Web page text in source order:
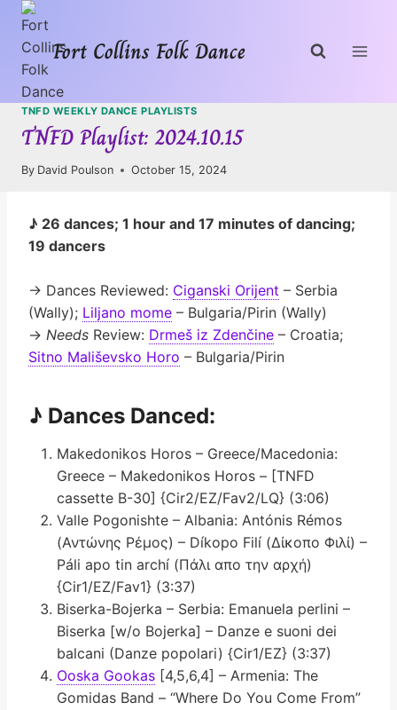
Skip
contentFort Collins Folk Dance
TNFD WEEKLY DANCE PLAYLISTS
TNFD Playlist: 2024.10.15
By David Poulson October 15, 2024
♪ 26 dances; 1 hour and 17 minutes of dancing;
19 dancers
→ Dances Reviewed: Ciganski Orijent – Serbia
(Wally); Liljano mome – Bulgaria/Pirin (Wally)
→ Needs Review: Drmeš iz Zdenčine – Croatia;
Sitno Mališevsko Horo – Bulgaria/Pirin
♪ Dances Danced:
Makedonikos Horos – Greece/Macedonia:
Greece – Makedonikos Horos – [TNFD
cassette B-30] {Cir2/EZ/Fav2/LQ} (3:06)
Valle Pogonishte – Albania: Antónis Rémos
(Αντώνης Ρέμος) – Díkopo Filí (Δίκοπο Φιλί) –
Páli apo tin archí (Πάλι απο την αρχή)
{Cir1/EZ/Fav1} (3:37)
Biserka-Bojerka – Serbia: Emanuela perlini –
Biserka [w/o Bojerka] – Danze e suoni dei
balcani (Danze popolari) {Cir1/EZ} (3:37)
Ooska Gookas [4,5,6,4] – Armenia: The
Gomidas Band – “Where Do You Come From”